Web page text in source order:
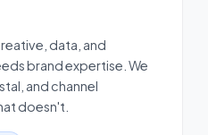
data, and
brand expertise. We
and channel
doesn't.